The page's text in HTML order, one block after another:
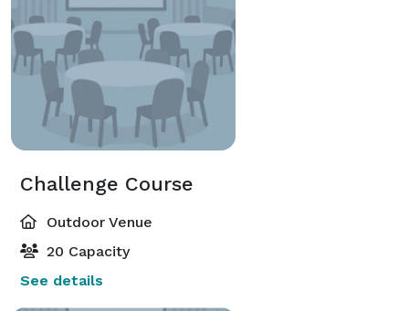
Challenge Course
Outdoor Venue
20 Capacity
See details